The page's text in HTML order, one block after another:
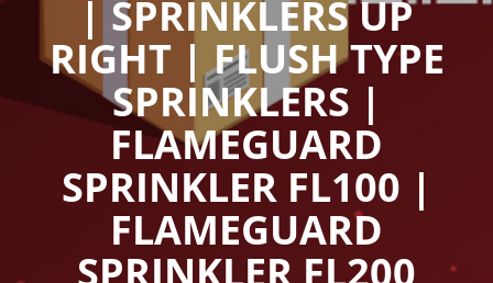
| SPRINKLERS UP
RIGHT | FLUSH TYPE
SPRINKLERS |
FLAMEGUARD
SPRINKLER FL100 |
FLAMEGUARD